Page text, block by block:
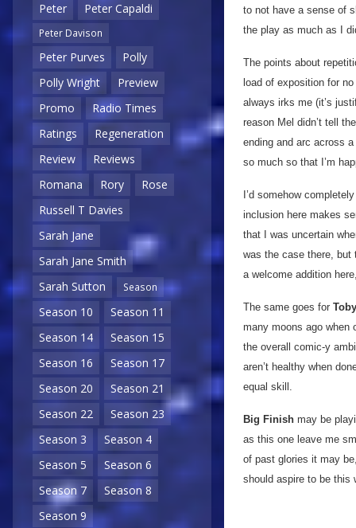
Peter
Peter Capaldi
Peter Davison
Peter Purves
Polly
Polly Wright
Preview
Promo
Radio Times
Ratings
Regeneration
Review
Reviews
Romana
Rory
Rose
Russell T Davies
Sarah Jane
Sarah Jane Smith
Sarah Sutton
Season
Season 10
Season 11
Season 14
Season 15
Season 16
Season 17
Season 20
Season 21
Season 22
Season 23
Season 3
Season 4
Season 5
Season 6
Season 7
Season 8
Season 9
to not have a sense of
the play as much as I
The points about
load of exposition for
always irks me (it’s
reason Mel didn’t tell
ending and arc across
so much so that I’m
I’d somehow
inclusion here makes
that I was uncertain
was the case there,
a welcome addition
The same goes for
many moons ago when
the overall comic-y
aren’t healthy when
equal skill.
Big Finish may be
as this one leave me
of past glories it may
should aspire to be this